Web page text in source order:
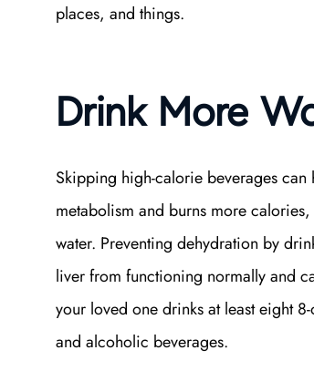
places, and things.
Drink More
Skipping high-calorie beverages
metabolism and burns more
water. Preventing dehydration by
liver from functioning normally and
your loved one drinks at least eight
and alcoholic beverages.